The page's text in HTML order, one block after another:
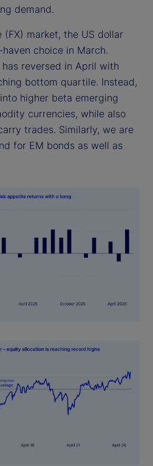
demand.
(FX) market, the US dollar
choice in March.
reversed in April with
bottom quartile. Instead,
higher beta emerging
currencies, while also
trades. Similarly, we are
for EM bonds as well as